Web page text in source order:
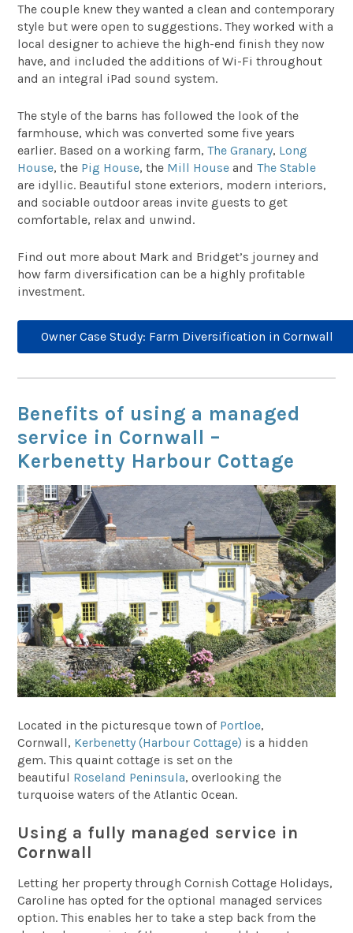
The couple knew they wanted a clean and contemporary
style but were open to suggestions. They worked with a
local designer to achieve the high-end finish they now
have, and included the additions of Wi-Fi throughout
and an integral iPad sound system.
The style of the barns has followed the look of the
farmhouse, which was converted some five years
earlier. Based on a working farm,The Granary, Long
House, the Pig House, the Mill House andThe Stable
are idyllic. Beautiful stone exteriors, modern interiors,
and sociable outdoor areas invite guests to get
comfortable, relax and unwind.
Find out more about Mark and Bridget’s journey and
how farm diversification can be a highly profitable
investment.
Owner Case Study: Farm Diversification in Cornwall
Benefits of using a managed
service in Cornwall –
Kerbenetty Harbour Cottage
Located in the picturesque town of Portloe,
Cornwall, Kerbenetty (Harbour Cottage) is a hidden
gem. This quaint cottage is set on the
beautiful Roseland Peninsula, overlooking the
turquoise waters of the Atlantic Ocean.
Using a fully managed service in
Cornwall
Letting her property through Cornish Cottage Holidays,
Caroline has opted for the optional managed services
option. This enables her to take a step back from the